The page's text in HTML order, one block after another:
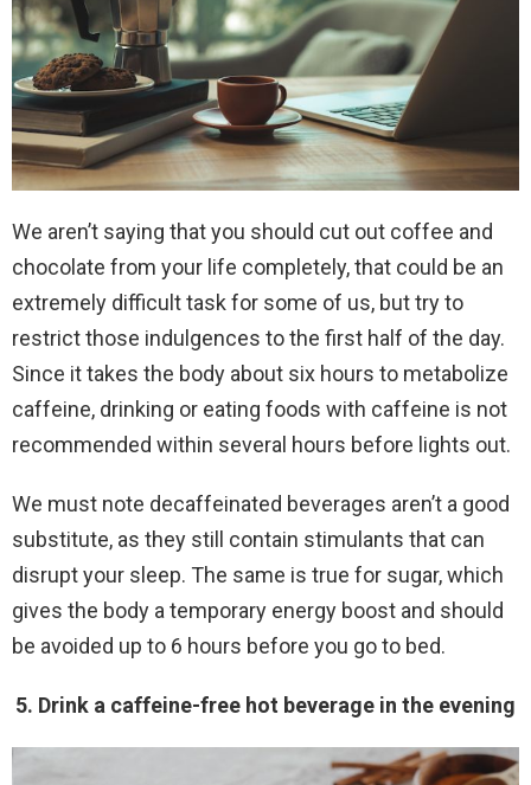
We aren’t saying that you should cut out coffee and
chocolate from your life completely, that could be an
extremely difficult task for some of us, but try to
restrict those indulgences to the first half of the day.
Since it takes the body about six hours to metabolize
caffeine, drinking or eating foods with caffeine is not
recommended within several hours before lights out.
We must note decaffeinated beverages aren’t a good
substitute, as they still contain stimulants that can
disrupt your sleep. The same is true for sugar, which
gives the body a temporary energy boost and should
be avoided up to 6 hours before you go to bed.
5. Drink a caffeine-free hot beverage in the evening